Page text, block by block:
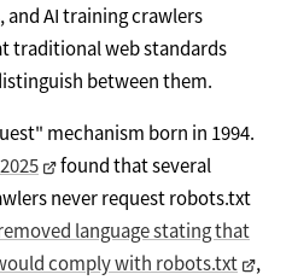
and AI training crawlers
traditional web standards
between them.
mechanism born in 1994.
found that several
never request robots.txt
language stating that
comply with robots.txt
,